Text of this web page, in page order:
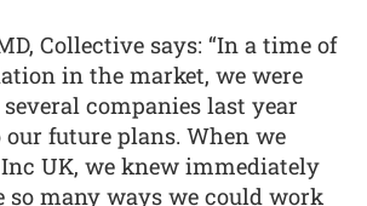
Collective says: “In a time of
in the market, we were
companies last year
future plans. When we
UK, we knew immediately
so many ways we could work